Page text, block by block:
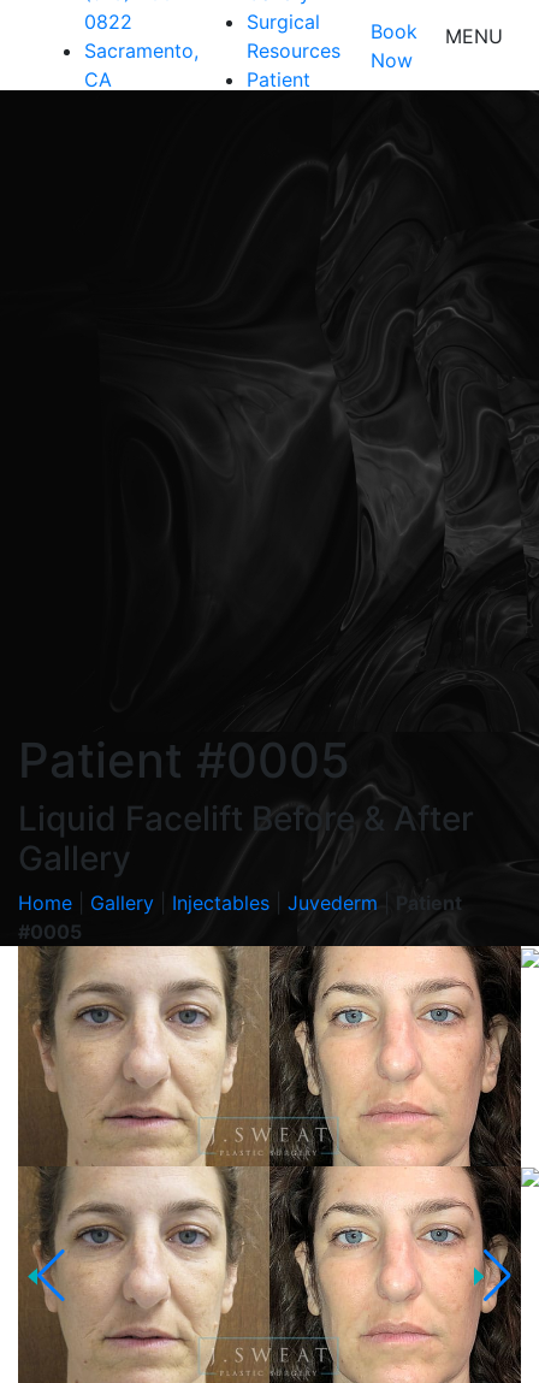
0822
Sacramento,
CA
Surgical
Resources
Patient
Contact Us
Book
Now
MENU
Patient #0005
Liquid Facelift Before & After
Gallery
Home Gallery Injectables Juvederm
Patient
#0005